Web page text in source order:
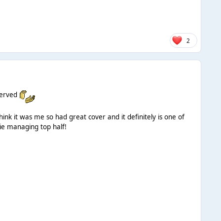
2
it was me so had great cover and it definitely is one of
managing top half!